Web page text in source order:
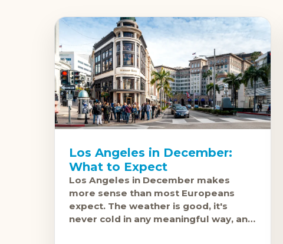
Los Angeles in December:
What to Expect
Los Angeles in December makes
more sense than most Europeans
expect. The weather is good, it's
never cold in any meaningful way, and